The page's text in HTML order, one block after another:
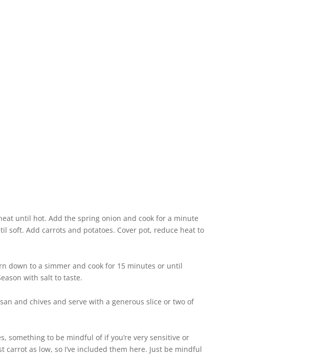
until hot. Add the spring onion and cook for a minute
soft. Add carrots and potatoes. Cover pot, reduce heat to
down to a simmer and cook for 15 minutes or until
with salt to taste.
and chives and serve with a generous slice or two of
something to be mindful of if you’re very sensitive or
as low, so I’ve included them here. Just be mindful